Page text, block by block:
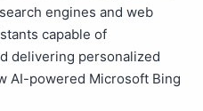
engines and web
capable of
delivering personalized
AI-powered Microsoft Bing